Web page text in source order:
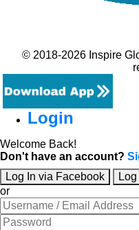
© 2018-2026 Inspire
Login
Welcome Back!
Don't have an account?
Log In via Facebook
or